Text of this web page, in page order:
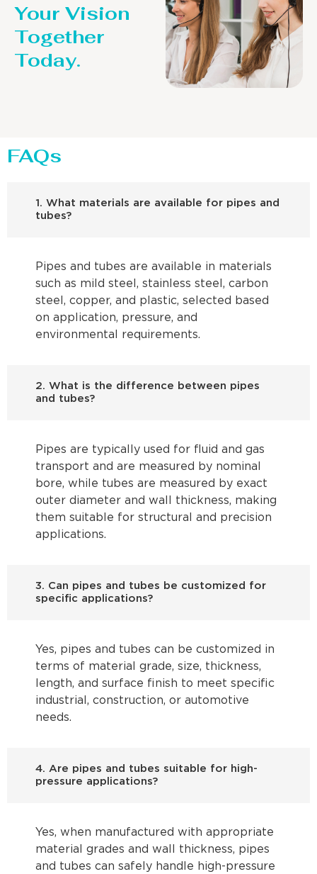
Your Vision
Together
Today.
FAQs
1. What materials are available for pipes and
tubes?
Pipes and tubes are available in materials
such as mild steel, stainless steel, carbon
steel, copper, and plastic, selected based
on application, pressure, and
environmental requirements.
2. What is the difference between pipes
and tubes?
Pipes are typically used for fluid and gas
transport and are measured by nominal
bore, while tubes are measured by exact
outer diameter and wall thickness, making
them suitable for structural and precision
applications.
3. Can pipes and tubes be customized for
specific applications?
Yes, pipes and tubes can be customized in
terms of material grade, size, thickness,
length, and surface finish to meet specific
industrial, construction, or automotive
needs.
4. Are pipes and tubes suitable for high-
pressure applications?
Yes, when manufactured with appropriate
material grades and wall thickness, pipes
and tubes can safely handle high-pressure